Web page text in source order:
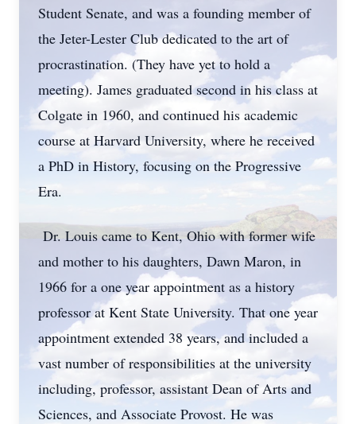
Student Senate, and was a founding member of
the Jeter-Lester Club dedicated to the art of
procrastination. (They have yet to hold a
meeting). James graduated second in his class at
Colgate in 1960, and continued his academic
course at Harvard University, where he received
a PhD in History, focusing on the Progressive
Era.
Dr. Louis came to Kent, Ohio with former wife
and mother to his daughters, Dawn Maron, in
1966 for a one year appointment as a history
professor at Kent State University. That one year
appointment extended 38 years, and included a
vast number of responsibilities at the university
including, professor, assistant Dean of Arts and
Sciences, and Associate Provost. He was